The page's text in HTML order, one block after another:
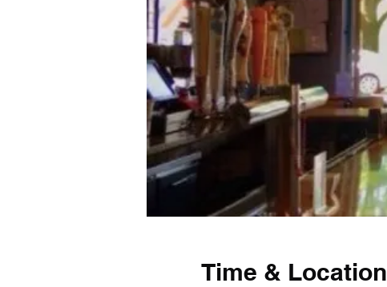
Time & Location